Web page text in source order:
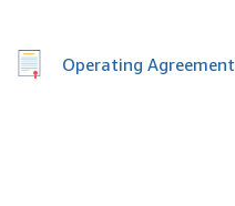
Operating Agreement